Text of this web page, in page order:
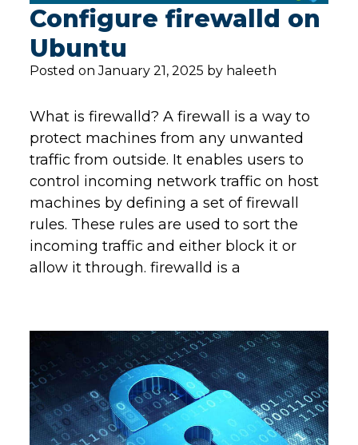
Configure firewalld on
Ubuntu
Posted on January 21, 2025 by haleeth
What is firewalld? A firewall is a way to
protect machines from any unwanted
traffic from outside. It enables users to
control incoming network traffic on host
machines by defining a set of firewall
rules. These rules are used to sort the
incoming traffic and either block it or
allow it through. firewalld is a